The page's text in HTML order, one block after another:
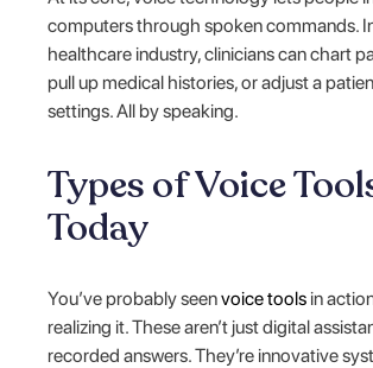
computers through spoken commands.
healthcare industry, clinicians can chart
pull up medical histories, or adjust a
settings. All by speaking.
Types of Voice
Today
You’ve probably seenvoice tools in
realizing it. These aren’t just digital
recorded answers. They’re innovative